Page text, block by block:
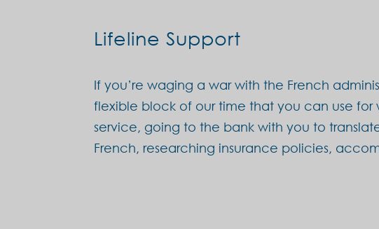
Lifeline Support
If you’re waging a war with the French
flexible block of our time that you can use for
service, going to the bank with you to
French, researching insurance policies,